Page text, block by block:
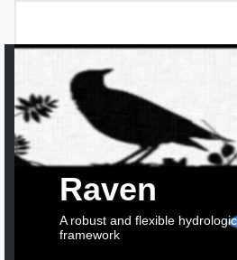
Raven
A robust and flexible
framework